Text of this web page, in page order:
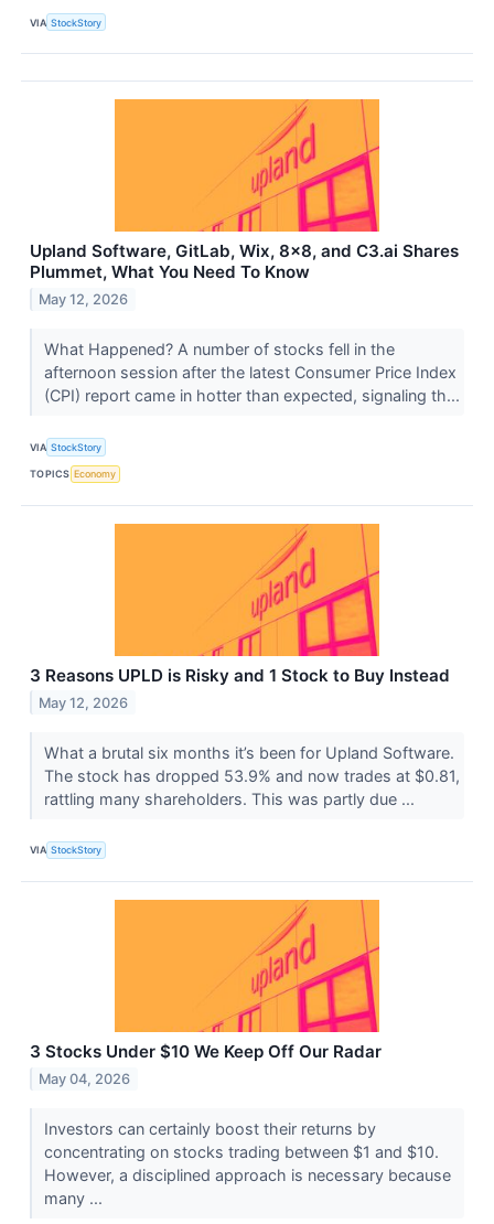
VIA StockStory
Upland Software, GitLab, Wix, 8x8, and C3.ai Shares
Plummet, What You Need To Know
May 12, 2026
What Happened? A number of stocks fell in the
afternoon session after the latest Consumer Price Index
(CPI) report came in hotter than expected, signaling th...
VIA StockStory
TOPICS Economy
3 Reasons UPLD is Risky and 1 Stock to Buy Instead
May 12, 2026
What a brutal six months it’s been for Upland Software.
The stock has dropped 53.9% and now trades at $0.81,
rattling many shareholders. This was partly due ...
VIA StockStory
3 Stocks Under $10 We Keep Off Our Radar
May 04, 2026
Investors can certainly boost their returns by
concentrating on stocks trading between $1 and $10.
However, a disciplined approach is necessary because
many ...